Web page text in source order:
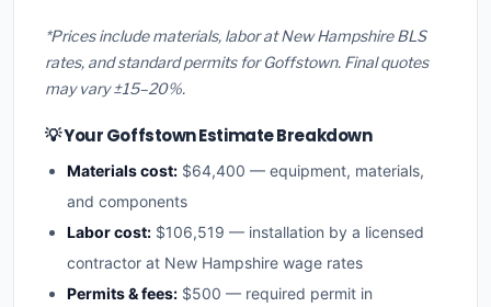
*Prices include materials, labor at New Hampshire BLS
rates, and standard permits for Goffstown. Final quotes
may vary ±15–20%.
💡 Your Goffstown Estimate Breakdown
Materials cost: $64,400 — equipment, materials,
and components
Labor cost: $106,519 — installation by a licensed
contractor at New Hampshire wage rates
Permits & fees: $500 — required permit in